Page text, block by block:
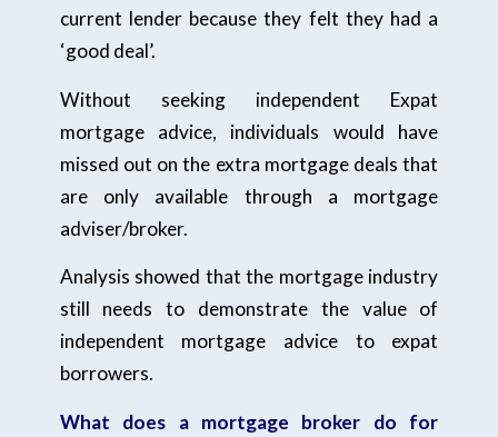
current lender because they felt they had a
‘good deal’.
Without seeking independent Expat
mortgage advice, individuals would have
missed out on the extra mortgage deals that
are only available through a mortgage
adviser/broker.
Analysis showed that the mortgage industry
still needs to demonstrate the value of
independent mortgage advice to expat
borrowers.
What does a mortgage broker do for